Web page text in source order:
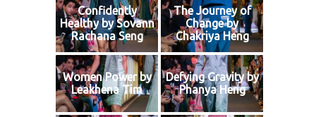
Confidently
Healthy by Sovann
Rachana Seng
The Journey of
Change by
Chakriya Heng
Women Power by
Leakhena Tim
Defying Gravity by
Phanya Heng